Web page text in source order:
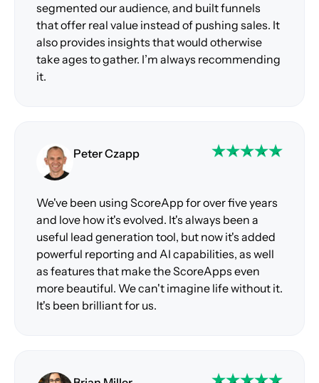
segmented our audience, and built funnels
that offer real value instead of pushing sales. It
also provides insights that would otherwise
take ages to gather. I’m always recommending
it.
Peter Czapp
We've been using ScoreApp for over five years
and love how it's evolved. It's always been a
useful lead generation tool, but now it's added
powerful reporting and AI capabilities, as well
as features that make the ScoreApps even
more beautiful. We can't imagine life without it.
It's been brilliant for us.